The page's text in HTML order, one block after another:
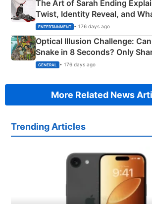
The Art of Sarah Ending
Twist, Identity Reveal, and
Happened
ENTERTAINMENT • 176 days ago
Optical Illusion Challenge:
Snake in 8 Seconds? Only
Succeed!
GENERAL • 176 days ago
More Related News
Trending Articles